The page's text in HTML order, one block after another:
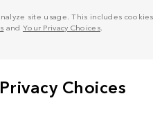
site usage. This includes
and Your Privacy Choices.